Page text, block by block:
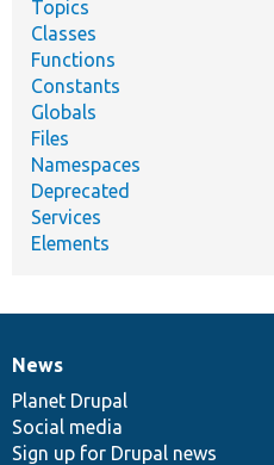
Topics
Classes
Functions
Constants
Globals
Files
Namespaces
Deprecated
Services
Elements
News
items
News
Planet Drupal
Social media
Sign up for Drupal news
Our
community
Documentation
Drupal
code
base
Governance
of
community